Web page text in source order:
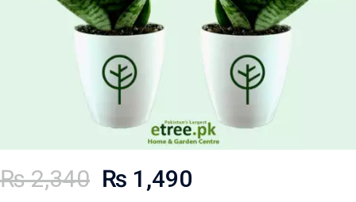
₨2,340 ₨ 1,490